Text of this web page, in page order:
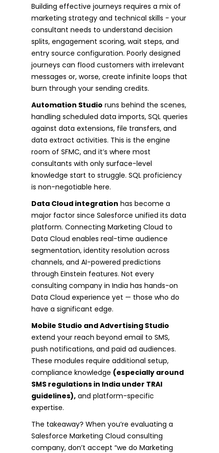
Building effective journeys requires a mix of
marketing strategy and technical skills - your
consultant needs to understand decision
splits, engagement scoring, wait steps, and
entry source configuration. Poorly designed
journeys can flood customers with irrelevant
messages or, worse, create infinite loops that
burn through your sending credits.
Automation Studio runs behind the scenes,
handling scheduled data imports, SQL queries
against data extensions, file transfers, and
data extract activities. This is the engine
room of SFMC, and it’s where most
consultants with only surface-level
knowledge start to struggle. SQL proficiency
is non-negotiable here.
Data Cloud integration has become a
major factor since Salesforce unified its data
platform. Connecting Marketing Cloud to
Data Cloud enables real-time audience
segmentation, identity resolution across
channels, and AI-powered predictions
through Einstein features. Not every
consulting company in India has hands-on
Data Cloud experience yet — those who do
have a significant edge.
Mobile Studio and Advertising Studio
extend your reach beyond email to SMS,
push notifications, and paid ad audiences.
These modules require additional setup,
compliance knowledge (especially around
SMS regulations in India under TRAI
guidelines), and platform-specific
expertise.
The takeaway? When you’re evaluating a
Salesforce Marketing Cloud consulting
company, don’t accept “we do Marketing